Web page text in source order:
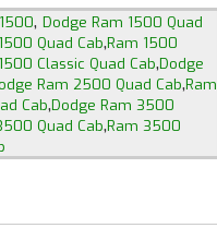
, Dodge Ram 1500 Quad
Quad Cab,Ram 1500
Classic Quad Cab,Dodge
Ram 2500 Quad Cab,Ram
Cab,Dodge Ram 3500
Quad Cab,Ram 3500